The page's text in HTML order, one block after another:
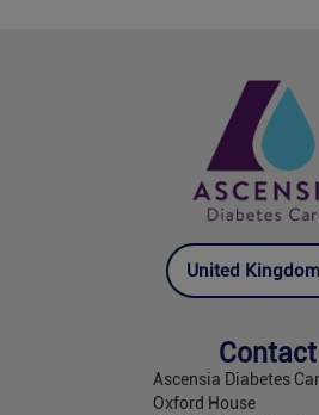
United Kingdom
Contact
Ascensia Diabetes
Oxford House